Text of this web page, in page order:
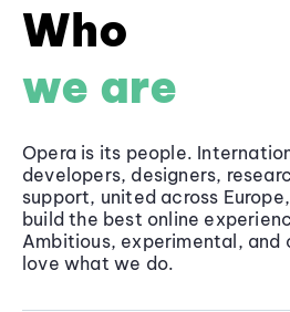
Who
we are
Opera is its people.
developers, designers,
support, united across
build the best online
Ambitious, experimental,
love what we do.